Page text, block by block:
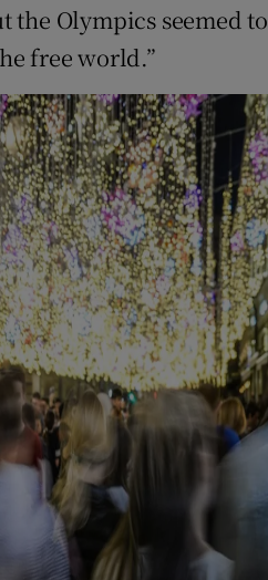
the Olympics seemed to
free world.”